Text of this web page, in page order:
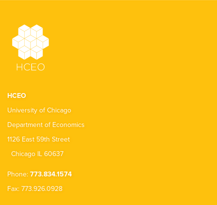
HCEO
University of Chicago
Department of Economics
1126 East 59th Street
Chicago IL 60637
Phone: 773.834.1574
Fax: 773.926.0928